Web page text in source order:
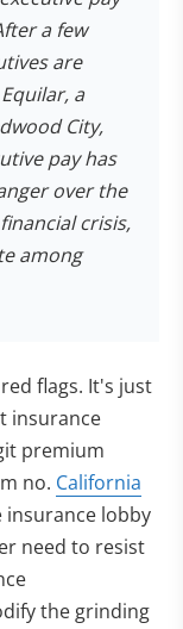
a few
are
a
City,
pay has
over the
crisis,
among
flags. It's just
insurance
premium
no. California
insurance lobby
need to resist
the grinding